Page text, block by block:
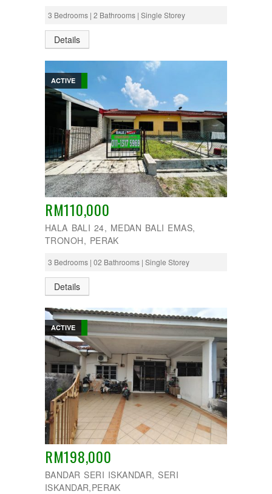
3 Bedrooms | 2 Bathrooms | Single Storey
Details
ACTIVE
RM110,000
HALA BALI 24, MEDAN BALI EMAS,
TRONOH, PERAK
3 Bedrooms | 02 Bathrooms | Single Storey
Details
ACTIVE
RM198,000
BANDAR SERI ISKANDAR, SERI
ISKANDAR,PERAK